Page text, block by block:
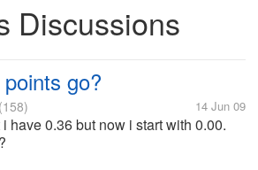
Discussions
go?
(158) 14 Jun 09
have 0.36 but now i start with 0.00.